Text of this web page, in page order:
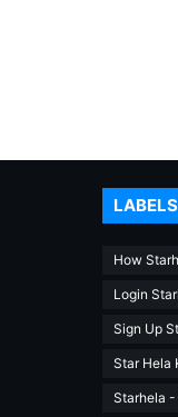
LABELS
How
Login
Sign Up
Star Hela
Starhela